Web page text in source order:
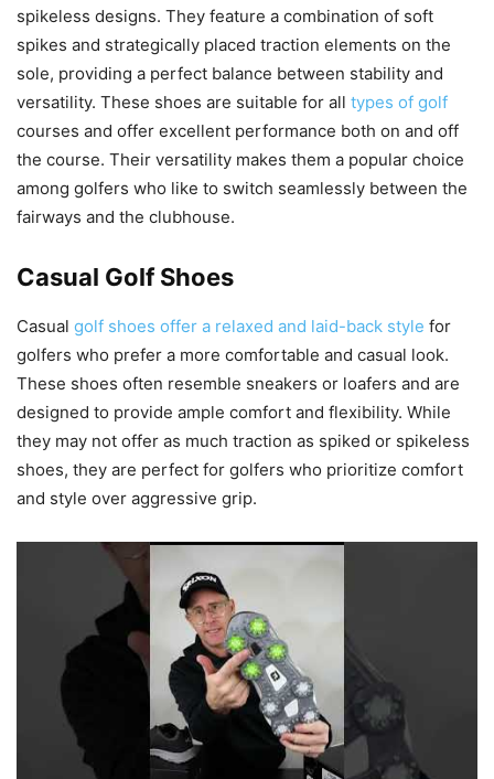
spikeless designs. They feature a combination of soft
spikes and strategically placed traction elements on the
sole, providing a perfect balance between stability and
versatility. These shoes are suitable for all types of golf
courses and offer excellent performance both on and off
the course. Their versatility makes them a popular choice
among golfers who like to switch seamlessly between the
fairways and the clubhouse.
Casual Golf Shoes
Casual golf shoes offer a relaxed and laid-back style for
golfers who prefer a more comfortable and casual look.
These shoes often resemble sneakers or loafers and are
designed to provide ample comfort and flexibility. While
they may not offer as much traction as spiked or spikeless
shoes, they are perfect for golfers who prioritize comfort
and style over aggressive grip.